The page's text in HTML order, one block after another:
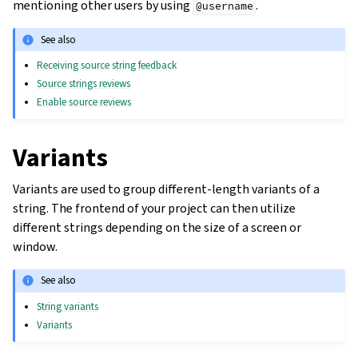
mentioning other users by using @username .
See also
Receiving source string feedback
Source strings reviews
Enable source reviews
Variants
Variants are used to group different-length variants of a
string. The frontend of your project can then utilize
different strings depending on the size of a screen or
window.
See also
String variants
Variants